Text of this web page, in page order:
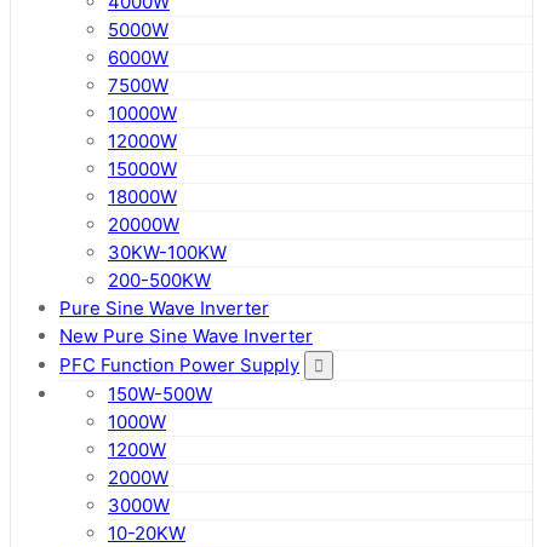
5000W
6000W
7500W
10000W
12000W
15000W
18000W
20000W
30KW-100KW
200-500KW
Pure Sine Wave Inverter
New Pure Sine Wave Inverter
PFC Function Power Supply
150W-500W
1000W
1200W
2000W
3000W
10-20KW